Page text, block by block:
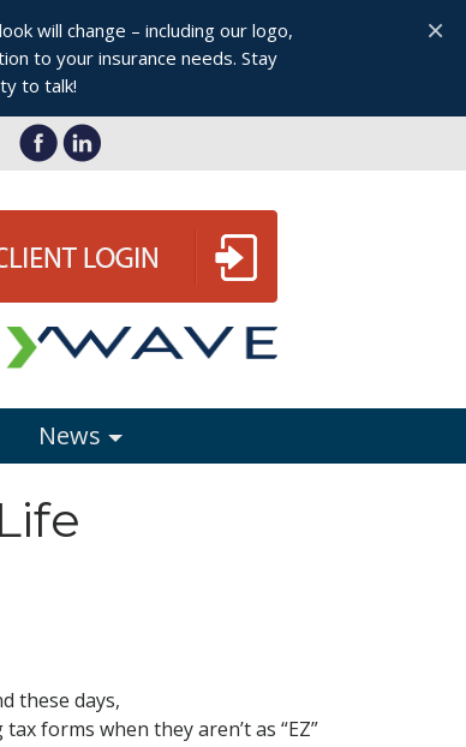
will change – including our logo,
to your insurance needs. Stay
to talk!
×
News
these days,
forms when they aren’t as “EZ”